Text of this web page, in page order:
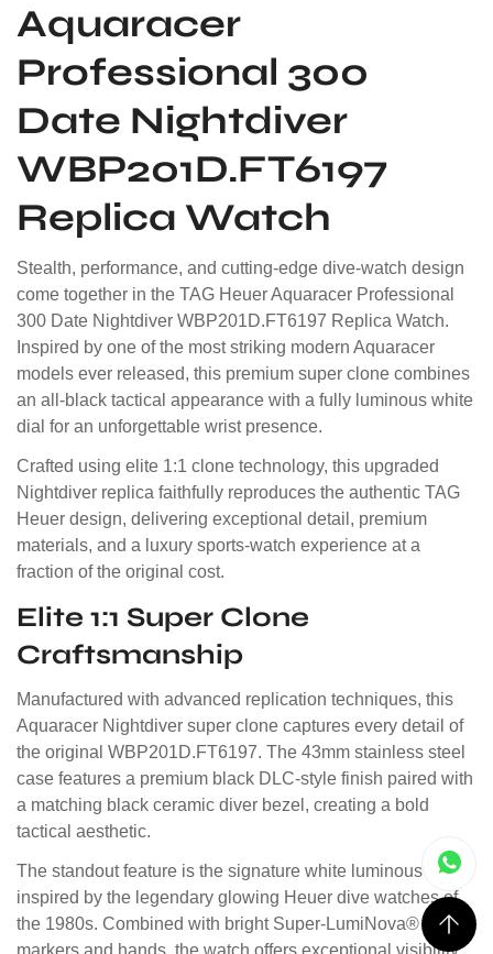
Aquaracer
Professional 300
Date Nightdiver
WBP201D.FT6197
Replica Watch
Stealth, performance, and cutting-edge dive-watch design
come together in the TAG Heuer Aquaracer Professional
300 Date Nightdiver WBP201D.FT6197 Replica Watch.
Inspired by one of the most striking modern Aquaracer
models ever released, this premium super clone combines
an all-black tactical appearance with a fully luminous white
dial for an unforgettable wrist presence.
Crafted using elite 1:1 clone technology, this upgraded
Nightdiver replica faithfully reproduces the authentic TAG
Heuer design, delivering exceptional detail, premium
materials, and a luxury sports-watch experience at a
fraction of the original cost.
Elite 1:1 Super Clone
Craftsmanship
Manufactured with advanced replication techniques, this
Aquaracer Nightdiver super clone captures every detail of
the original WBP201D.FT6197. The 43mm stainless steel
case features a premium black DLC-style finish paired with
a matching black ceramic diver bezel, creating a bold
tactical aesthetic.
The standout feature is the signature white luminous dial,
inspired by the legendary glowing Heuer dive watches of
the 1980s. Combined with bright Super-LumiNova® style
markers and hands, the watch offers exceptional visibility